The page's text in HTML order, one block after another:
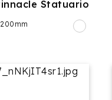
Statuario